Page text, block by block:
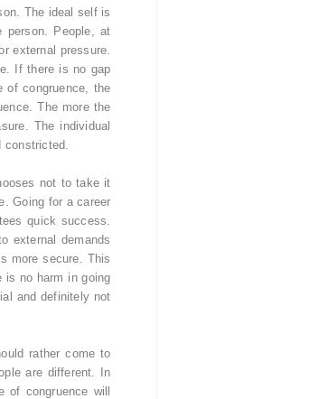
The ideal self is
person. People, at
external pressure.
If there is no gap
of congruence, the
The more the
The individual
constricted.
not to take it
Going for a career
quick success.
external demands
more secure. This
is no harm in going
and definitely not
rather come to
are different. In
congruence will